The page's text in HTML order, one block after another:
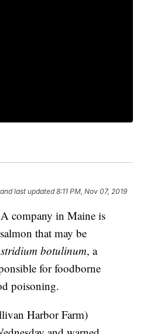
and last updated 8:11 PM, Nov 07, 2019
company in Maine is
that may be
botulinum, a
for foodborne
poisoning.
Harbor Farm)